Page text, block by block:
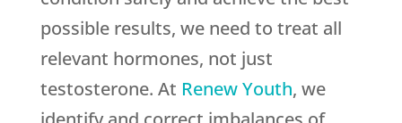
possible results, we need to treat all
relevant hormones, not just
testosterone. At Renew Youth, we